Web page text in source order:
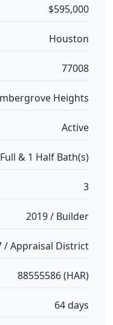
$595,000
Houston
77008
Heights
Active
& 1 Half Bath(s)
3
2019 / Builder
/ Appraisal District
88555586 (HAR)
64 days